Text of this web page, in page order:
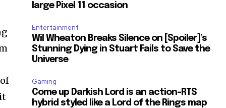
large Pixel 11 occasion
Entertainment
Wil Wheaton Breaks Silence on [Spoiler]’s
Stunning Dying in Stuart Fails to Save the
Universe
Gaming
Come up Darkish Lord is an action-RTS
hybrid styled like a Lord of the Rings map